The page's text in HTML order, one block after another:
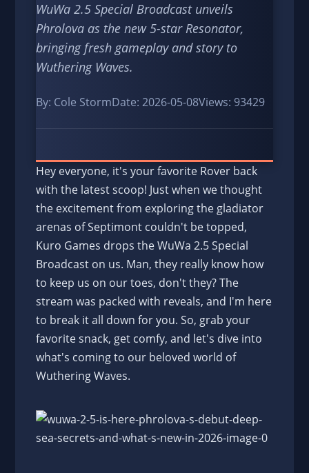
WuWa 2.5 Special Broadcast unveils
Phrolova as the new 5-star Resonator,
bringing fresh gameplay and story to
Wuthering Waves.
By: Cole StormDate: 2026-05-08Views: 93429
Hey everyone, it's your favorite Rover back
with the latest scoop! Just when we thought
the excitement from exploring the gladiator
arenas of Septimont couldn't be topped,
Kuro Games drops the WuWa 2.5 Special
Broadcast on us. Man, they really know how
to keep us on our toes, don't they? The
stream was packed with reveals, and I'm here
to break it all down for you. So, grab your
favorite snack, get comfy, and let's dive into
what's coming to our beloved world of
Wuthering Waves.